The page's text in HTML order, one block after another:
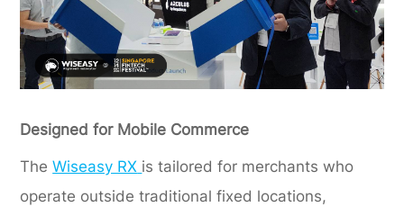
Designed for Mobile Commerce
TheWiseasy RX is tailored for merchants who
operate outside traditional fixed locations,